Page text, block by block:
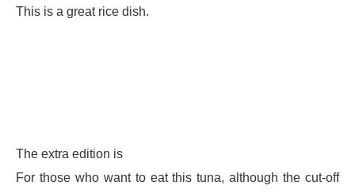
This is a great rice dish.
The extra edition is
For those who want to eat this tuna, although the cut-off